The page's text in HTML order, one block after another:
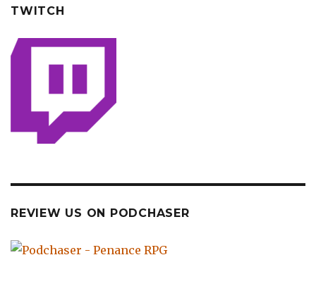
TWITCH
REVIEW US ON PODCHASER